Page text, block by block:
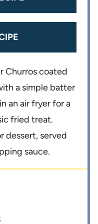
Churros coated
a simple batter
an air fryer for a
fried treat.
dessert, served
sauce.